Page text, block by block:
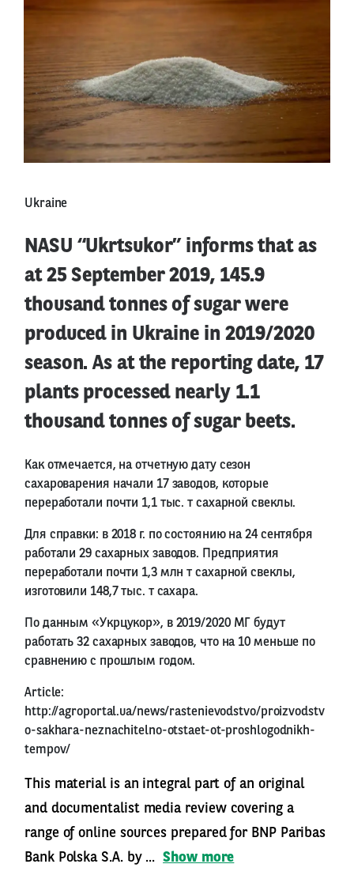
Ukraine
NASU “Ukrtsukor” informs that as
at 25 September 2019, 145.9
thousand tonnes of sugar were
produced in Ukraine in 2019/2020
season. As at the reporting date, 17
plants processed nearly 1.1
thousand tonnes of sugar beets.
Как отмечается, на отчетную дату сезон
сахароварения начали 17 заводов, которые
переработали почти 1,1 тыс. т сахарной свеклы.
Для справки: в 2018 г. по состоянию на 24 сентября
работали 29 сахарных заводов. Предприятия
переработали почти 1,3 млн т сахарной свеклы,
изготовили 148,7 тыс. т сахара.
По данным «Укрцукор», в 2019/2020 МГ будут
работать 32 сахарных заводов, что на 10 меньше по
сравнению с прошлым годом.
Article:
http://agroportal.ua/news/rastenievodstvo/proizvodstv
o-sakhara-neznachitelno-otstaet-ot-proshlogodnikh-
tempov/
This material is an integral part of an original
and documentalist media review covering a
range of online sources prepared for BNP Paribas
Bank Polska S.A. by ... Show more